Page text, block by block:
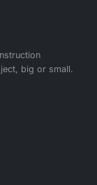
big or small.